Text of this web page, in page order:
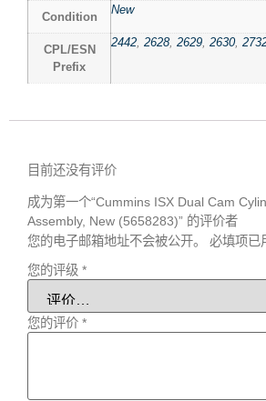
Condition
New
CPL/ESN
Prefix
2442 2628, 2629 2630,
目前还没有评价
成为第一个“Cummins ISX Dual Cam
Assembly, New (5658283)” 的评价者
您的电子邮箱地址不会被公开。
必填项已
您的评级 *
您的评价 *